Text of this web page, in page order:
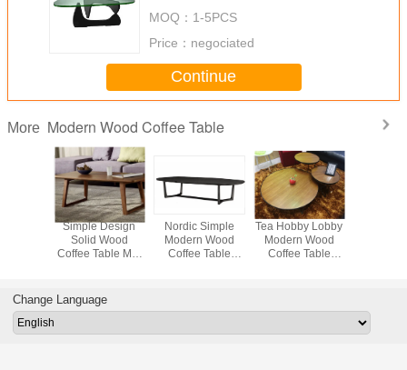
MOQ： 1-5PCS
Price： negociated
Continue
More Modern Wood Coffee Table
Simple Design
Solid Wood
Coffee Table Mdf
Nordic Simple
Modern Wood
Coffee Table
Tea Hobby Lobby
Modern Wood
Coffee Table
Change Language